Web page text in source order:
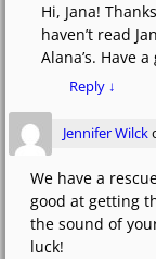
Hi, Jana!
haven’t read
Alana’s. Have
Reply ↓
Jennifer Wilck
We have a
good at getting
the sound of
luck!